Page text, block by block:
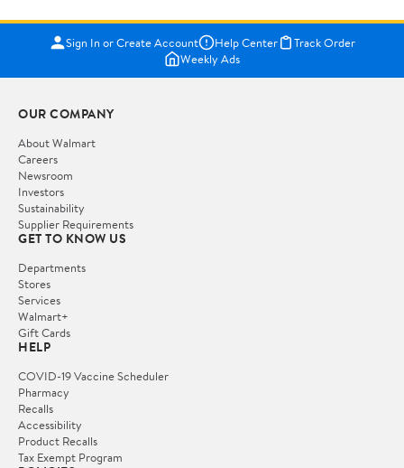
Sign In or Create Account Help Center
Track Order
Weekly Ads
OUR COMPANY
About Walmart
Careers
Newsroom
Investors
Sustainability
Supplier Requirements
GET TO KNOW US
Departments
Stores
Services
Walmart+
Gift Cards
HELP
COVID-19 Vaccine Scheduler
Pharmacy
Recalls
Accessibility
Product Recalls
Tax Exempt Program